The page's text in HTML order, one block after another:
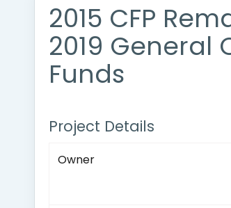
2015 CFP
2019 General
Funds
Project Details
Owner